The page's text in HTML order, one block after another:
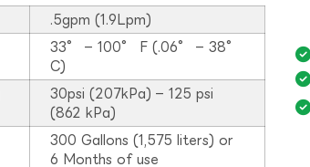
.5gpm (1.9Lpm)
33° – 100° F (.06° – 38°
C)
30psi (207kPa) – 125 psi
(862 kPa)
300 Gallons (1,575 liters) or
6 Months of use